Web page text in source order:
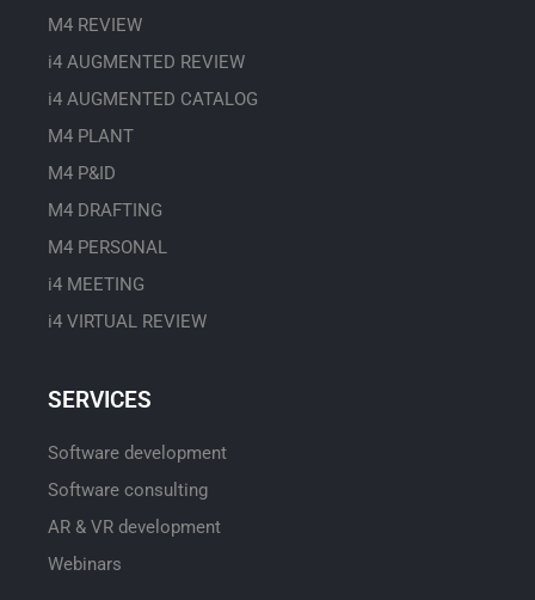
M4 REVIEW
i4 AUGMENTED REVIEW
i4 AUGMENTED CATALOG
M4 PLANT
M4 P&ID
M4 DRAFTING
M4 PERSONAL
i4 MEETING
i4 VIRTUAL REVIEW
SERVICES
Software development
Software consulting
AR & VR development
Webinars